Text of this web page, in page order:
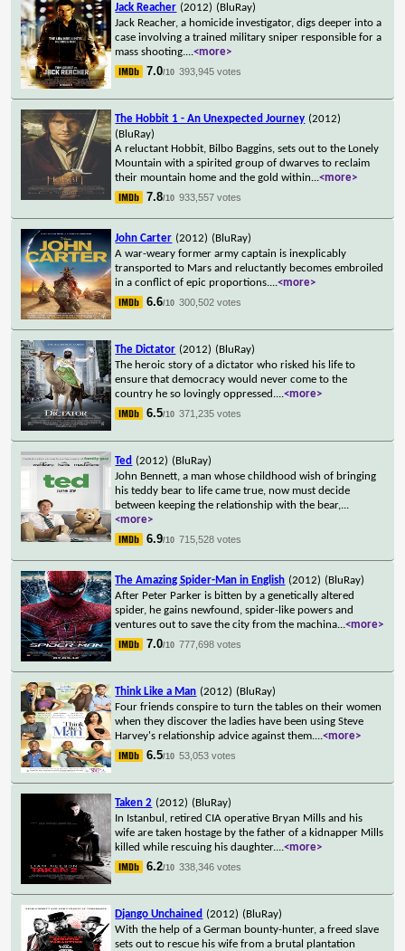
Jack Reacher (2012) (BluRay)
Jack Reacher, a homicide investigator, digs deeper into a
case involving a trained military sniper responsible for a
mass shooting....<more>
7.0/10 393,945 votes
The Hobbit 1 - An Unexpected Journey (2012)
(BluRay)
A reluctant Hobbit, Bilbo Baggins, sets out to the Lonely
Mountain with a spirited group of dwarves to reclaim
their mountain home and the gold within...<more>
7.8/10 933,557 votes
John Carter (2012) (BluRay)
A war-weary former army captain is inexplicably
transported to Mars and reluctantly becomes embroiled
in a conflict of epic proportions....<more>
6.6/10 300,502 votes
The Dictator (2012) (BluRay)
The heroic story of a dictator who risked his life to
ensure that democracy would never come to the
country he so lovingly oppressed....<more>
6.5/10 371,235 votes
Ted (2012) (BluRay)
John Bennett, a man whose childhood wish of bringing
his teddy bear to life came true, now must decide
between keeping the relationship with the bear,...
<more>
6.9/10 715,528 votes
The Amazing Spider-Man in English (2012) (BluRay)
After Peter Parker is bitten by a genetically altered
spider, he gains newfound, spider-like powers and
ventures out to save the city from the machina...<more>
7.0/10 777,698 votes
Think Like a Man (2012) (BluRay)
Four friends conspire to turn the tables on their women
when they discover the ladies have been using Steve
Harvey's relationship advice against them....<more>
6.5/10 53,053 votes
Taken 2 (2012) (BluRay)
In Istanbul, retired CIA operative Bryan Mills and his
wife are taken hostage by the father of a kidnapper Mills
killed while rescuing his daughter....<more>
6.2/10 338,346 votes
Django Unchained (2012) (BluRay)
With the help of a German bounty-hunter, a freed slave
sets out to rescue his wife from a brutal plantation